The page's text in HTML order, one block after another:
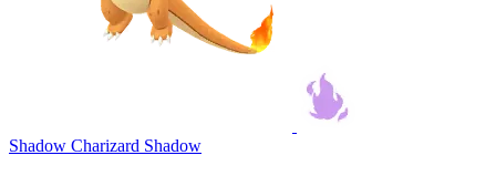
Shadow Charizard Shadow